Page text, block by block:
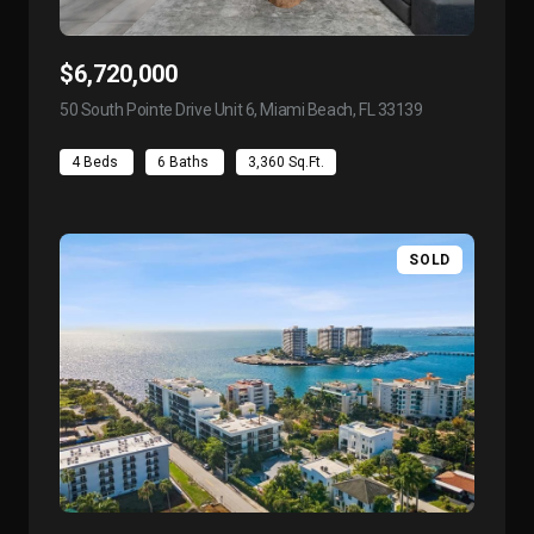
$6,720,000
50 South Pointe Drive Unit 6, Miami Beach, FL 33139
4 Beds 6 Baths 3,360 Sq.Ft.
SOLD